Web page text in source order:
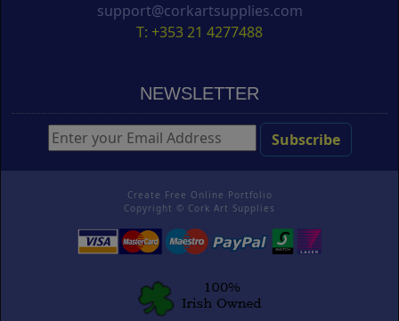
support@corkartsupplies.com
T: +353 21 4277488
NEWSLETTER
Create Free Online Portfolio
Copyright © Cork Art Supplies